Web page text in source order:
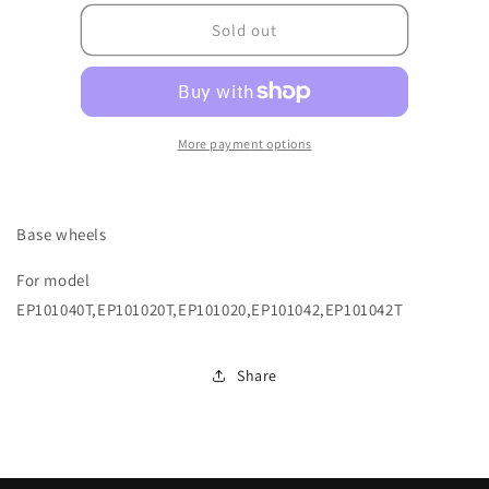
for
6110A0661000
for
Sold out
More payment options
Base wheels
For model
EP101040T,EP101020T,EP101020,EP101042,EP101042T
Share